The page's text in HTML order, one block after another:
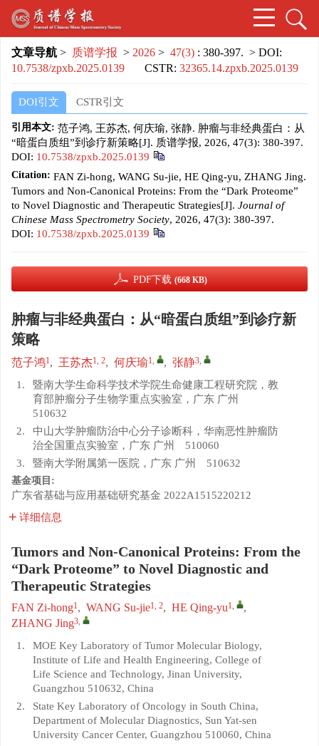
文章导航 > 质谱学报 > 2026 > 47(3) : 380-397. > DOI:
10.7538/zpxb.2025.0139
CSTR: 32365.14.zpxb.2025.0139
DOI引文 CSTR引文
引用本文: 范子鸿, 王苏杰, 何庆瑜, 张静. 肿瘤与非经典蛋白：从
“暗蛋白质组”到诊疗新策略[J]. 质谱学报, 2026, 47(3): 380-397.
DOI: 10.7538/zpxb.2025.0139
Citation: FAN Zi-hong, WANG Su-jie, HE Qing-yu, ZHANG Jing.
Tumors and Non-Canonical Proteins: From the “Dark Proteome”
to Novel Diagnostic and Therapeutic Strategies[J]. Journal of
Chinese Mass Spectrometry Society, 2026, 47(3): 380-397.
DOI: 10.7538/zpxb.2025.0139
PDF下载 (668 KB)
肿瘤与非经典蛋白：从“暗蛋白质组”到诊疗新
策略
范子鸿1, 王苏杰1, 2, 何庆瑜1, , 张静3,
1.
暨南大学生命科学技术学院生命健康工程研究院，教
育部肿瘤分子生物学重点实验室，广东 广州
510632
2.
中山大学肿瘤防治中心分子诊断科，华南恶性肿瘤防
治全国重点实验室，广东 广州 510060
3.
暨南大学附属第一医院，广东 广州 510632
基金项目:
广东省基础与应用基础研究基金 2022A1515220212
详细信息
Tumors and Non-Canonical Proteins: From the
“Dark Proteome” to Novel Diagnostic and
Therapeutic Strategies
FAN Zi-hong1, WANG Su-jie1, 2, HE Qing-yu1,
,
ZHANG Jing3,
1.
MOE Key Laboratory of Tumor Molecular Biology,
Institute of Life and Health Engineering, College of
Life Science and Technology, Jinan University,
Guangzhou 510632, China
2.
State Key Laboratory of Oncology in South China,
Department of Molecular Diagnostics, Sun Yat-sen
University Cancer Center, Guangzhou 510060, China